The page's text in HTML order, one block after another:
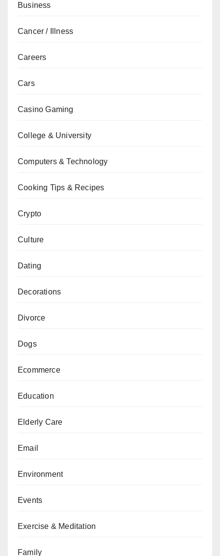
Business
Cancer / Illness
Careers
Cars
Casino Gaming
College & University
Computers & Technology
Cooking Tips & Recipes
Crypto
Culture
Dating
Decorations
Divorce
Dogs
Ecommerce
Education
Elderly Care
Email
Environment
Events
Exercise & Meditation
Family